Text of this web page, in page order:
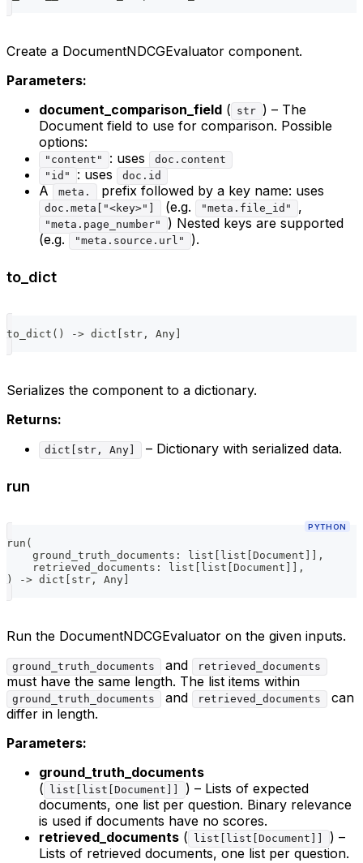
Create a DocumentNDCGEvaluator component.
Parameters:
document_comparison_field ( str ) – The
Document field to use for comparison. Possible
options:
"content" : uses
doc.content
"id"
: uses doc.id
A meta. prefix followed by a key name: uses
doc.meta["<key>"] (e.g. "meta.file_id" ,
"meta.page_number"
) Nested keys are supported
(e.g.
"meta.source.url" ).
to_dict
to_dict ( ) -> dict str , Any
Serializes the component to a dictionary.
Returns:
dict[str, Any] – Dictionary with serialized data.
run
PYTHON
run (
    ground_truth_documents
: list list Document
,
    retrieved_documents
: list list Document
,
)
-> dict str , Any
Run the DocumentNDCGEvaluator on the given inputs.
ground_truth_documents and retrieved_documents
must have the same length. The list items within
ground_truth_documents and retrieved_documents
can
differ in length.
Parameters:
ground_truth_documents
(
list[list[Document]]
) – Lists of expected
documents, one list per question. Binary relevance
is used if documents have no scores.
retrieved_documents ( list[list[Document]]
) –
Lists of retrieved documents, one list per question.